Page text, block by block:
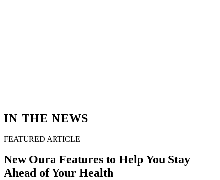
IN THE NEWS
FEATURED ARTICLE
New Oura Features to Help You Stay
Ahead of Your Health